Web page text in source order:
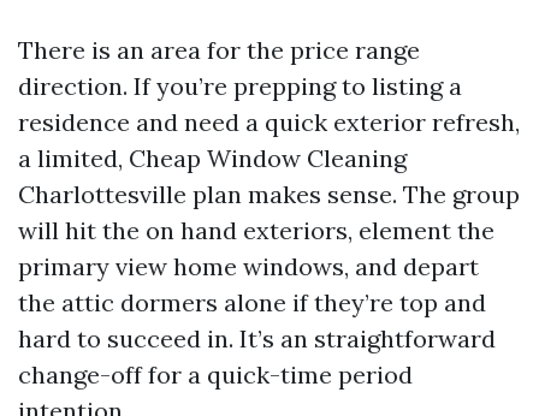
There is an area for the price range
direction. If you’re prepping to listing a
residence and need a quick exterior refresh,
a limited, Cheap Window Cleaning
Charlottesville plan makes sense. The group
will hit the on hand exteriors, element the
primary view home windows, and depart
the attic dormers alone if they’re top and
hard to succeed in. It’s an straightforward
change-off for a quick-time period